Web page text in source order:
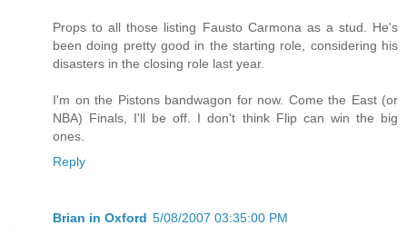
Props to all those listing Fausto Carmona as a stud. He's
been doing pretty good in the starting role, considering his
disasters in the closing role last year.
I'm on the Pistons bandwagon for now. Come the East (or
NBA) Finals, I'll be off. I don't think Flip can win the big
ones.
Reply
Brian in Oxford 5/08/2007 03:35:00 PM